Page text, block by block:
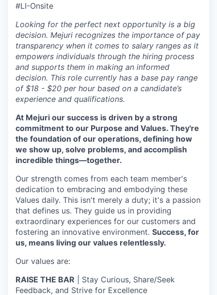
#LI-Onsite
Looking for the perfect next opportunity is a big
decision. Mejuri recognizes the importance of pay
transparency when it comes to salary ranges as it
empowers individuals through the hiring process
and supports them in making an informed
decision. This role currently has a base pay range
of $18 - $20 per hour based on a candidate’s
experience and qualifications.
At Mejuri our success is driven by a strong
commitment to our Purpose and Values. They're
the foundation of our operations, defining how
we show up, solve problems, and accomplish
incredible things—together.
Our strength comes from each team member's
dedication to embracing and embodying these
Values daily. This isn't merely a duty; it's a passion
that defines us. They guide us in providing
extraordinary experiences for our customers and
fostering an innovative environment. Success, for
us, means living our values relentlessly.
Our values are:
RAISE THE BAR | Stay Curious, Share/Seek
Feedback, and Strive for Excellence